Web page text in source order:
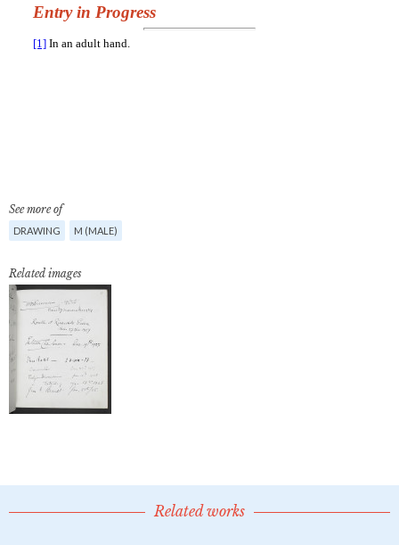
See more of
DRAWING M (MALE)
Related images
Related works